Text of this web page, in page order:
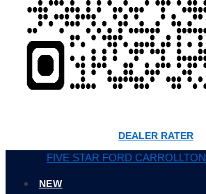
DEALER RATER
FIVE STAR FORD CARROLLTON
NEW